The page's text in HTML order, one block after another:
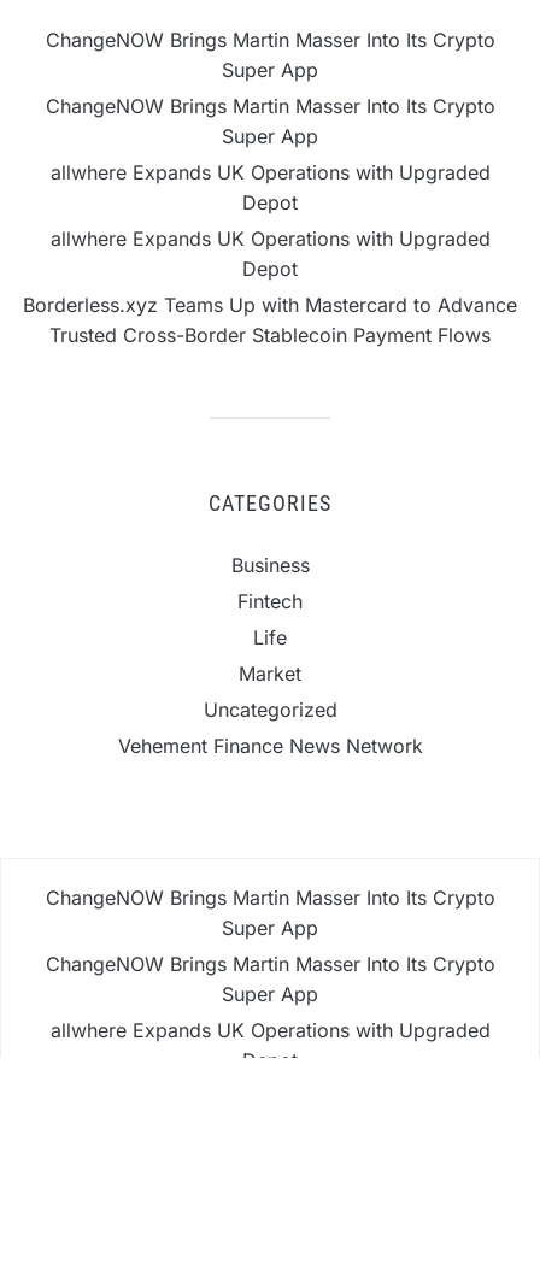
ChangeNOW Brings Martin Masser Into Its Crypto
Super App
ChangeNOW Brings Martin Masser Into Its Crypto
Super App
allwhere Expands UK Operations with Upgraded
Depot
allwhere Expands UK Operations with Upgraded
Depot
Borderless.xyz Teams Up with Mastercard to Advance
Trusted Cross-Border Stablecoin Payment Flows
CATEGORIES
Business
Fintech
Life
Market
Uncategorized
Vehement Finance News Network
ChangeNOW Brings Martin Masser Into Its Crypto
Super App
ChangeNOW Brings Martin Masser Into Its Crypto
Super App
allwhere Expands UK Operations with Upgraded
Depot